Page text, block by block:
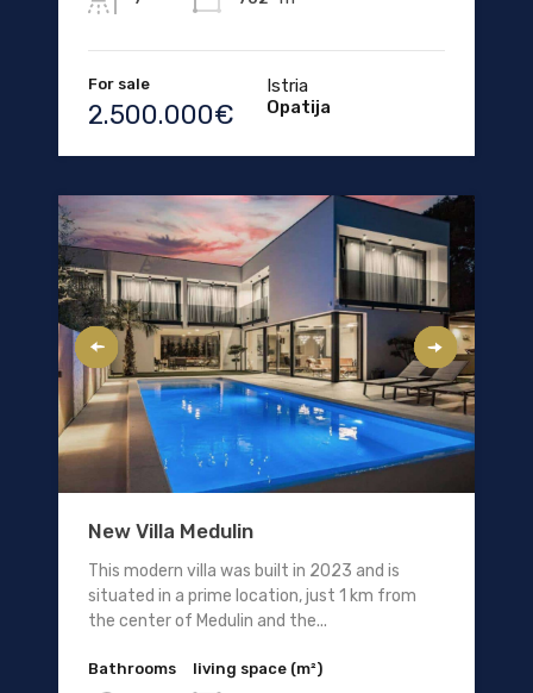
For sale
2.500.000€
Istria
Opatija
New Villa Medulin
This modern villa was built in 2023 and is
situated in a prime location, just 1 km from
the center of Medulin and the...
Bathrooms living space (m²)